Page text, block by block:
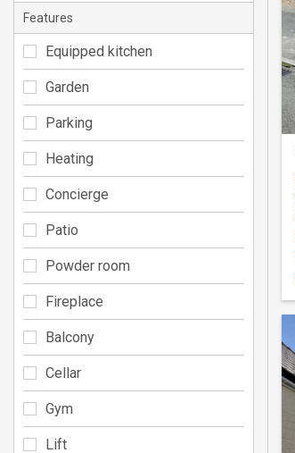
Features
Equipped kitchen
Garden
Parking
Heating
Concierge
Patio
Powder room
Fireplace
Balcony
Cellar
Gym
Lift